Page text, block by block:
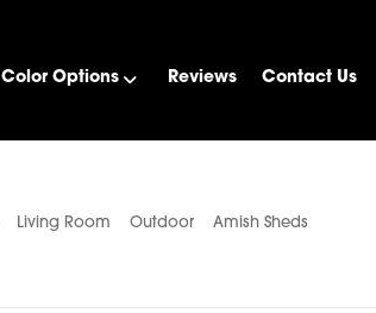
Color Options Reviews Contact Us
Living Room Outdoor Amish Sheds